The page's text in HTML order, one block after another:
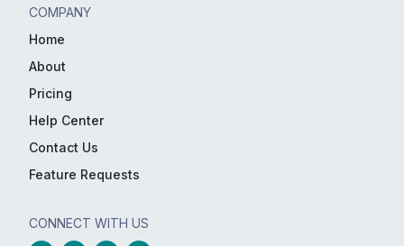
COMPANY
Home
About
Pricing
Help Center
Contact Us
Feature Requests
CONNECT WITH US